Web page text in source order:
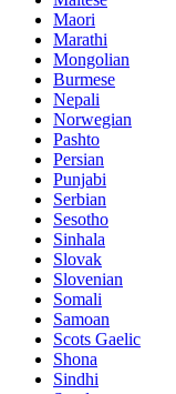
Maori
Marathi
Mongolian
Burmese
Nepali
Norwegian
Pashto
Persian
Punjabi
Serbian
Sesotho
Sinhala
Slovak
Slovenian
Somali
Samoan
Scots Gaelic
Shona
Sindhi